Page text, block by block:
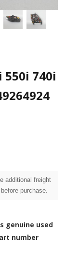
550i 740i
additional freight
purchase.
genuine used
number